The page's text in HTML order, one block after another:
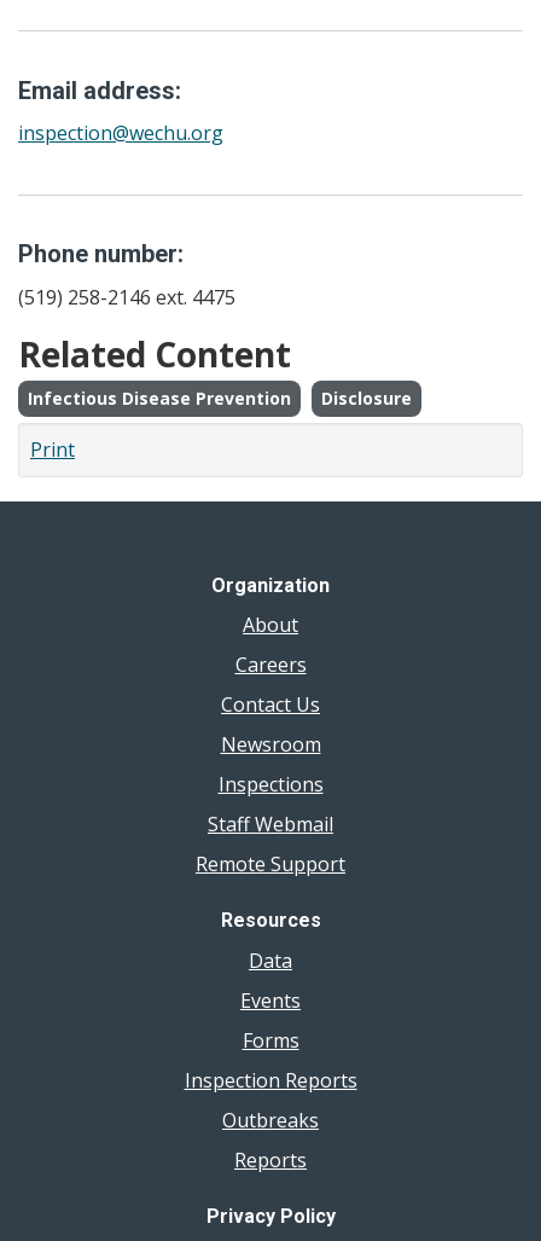
Email address:
inspection@wechu.org
Phone number:
(519) 258-2146 ext. 4475
Related Content
Infectious Disease Prevention Disclosure
Print
Organization
About
Careers
Contact Us
Newsroom
Inspections
Staff Webmail
Remote Support
Resources
Data
Events
Forms
Inspection Reports
Outbreaks
Reports
Privacy Policy